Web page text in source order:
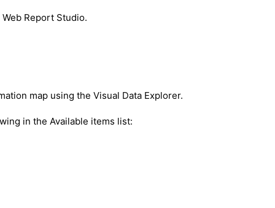
Report Studio.
map using the Visual Data Explorer.
in the Available items list: